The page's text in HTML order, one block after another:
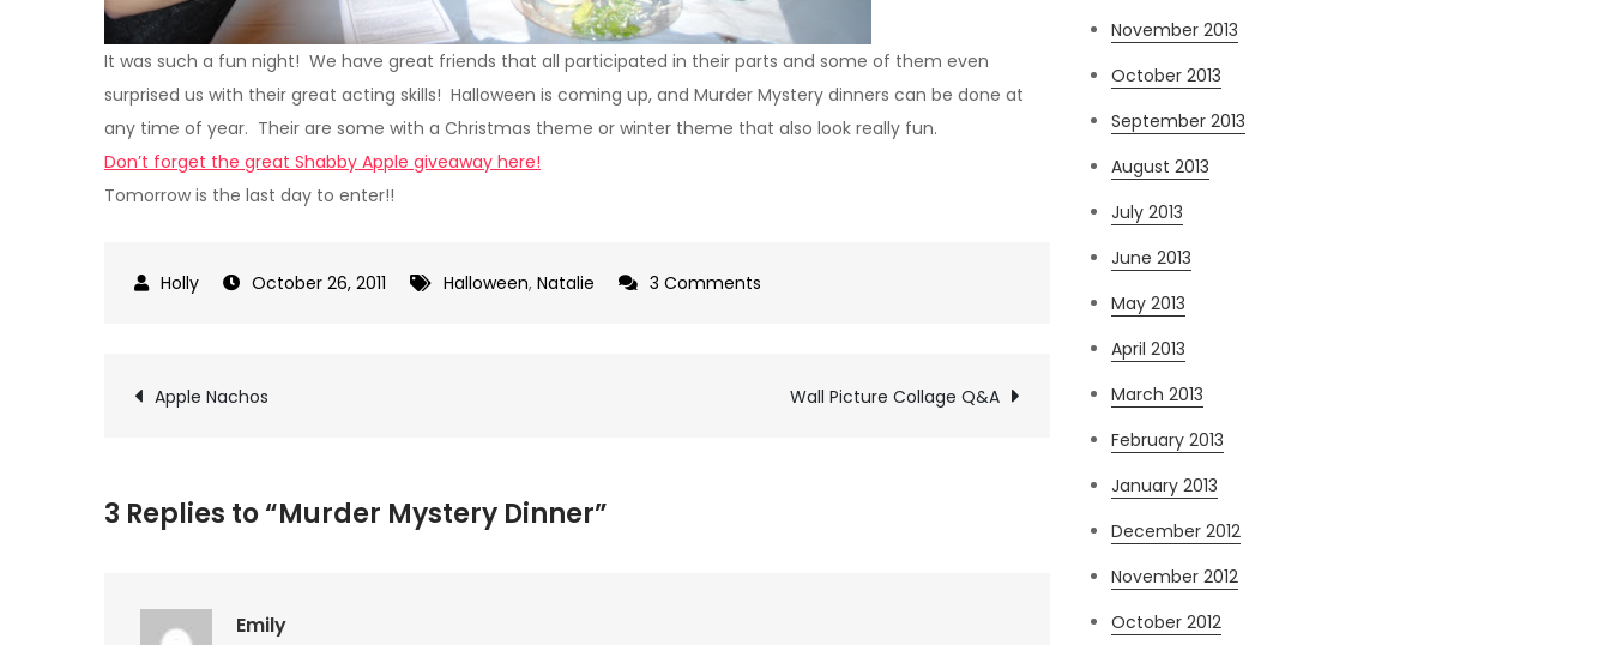
It was such a fun night! We have great friends that all participated in their parts and some of them even
surprised us with their great acting skills! Halloween is coming up, and Murder Mystery dinners can be done at
any time of year. Their are some with a Christmas theme or winter theme that also look really fun.
Don’t forget the great Shabby Apple giveaway here!
Tomorrow is the last day to enter!!
October 26, 2011 Halloween, Natalie 3 Comments
Post
Apple Nachos Wall Picture Collage Q&A
3 Replies to “Murder Mystery Dinner”
Emily
November 2013
October 2013
September 2013
August 2013
July 2013
June 2013
May 2013
April 2013
March 2013
February 2013
January 2013
December 2012
November 2012
October 2012